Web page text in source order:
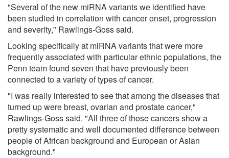
"Several of the new miRNA variants we identified have
been studied in correlation with cancer onset, progression
and severity," Rawlings-Goss said.
Looking specifically at miRNA variants that were more
frequently associated with particular ethnic populations, the
Penn team found seven that have previously been
connected to a variety of types of cancer.
"I was really interested to see that among the diseases that
turned up were breast, ovarian and prostate cancer,"
Rawlings-Goss said. "All three of those cancers show a
pretty systematic and well documented difference between
people of African background and European or Asian
background."